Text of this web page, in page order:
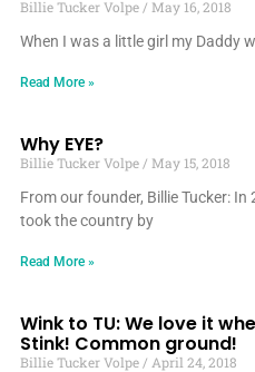
Billie Tucker Volpe
May 16, 2018
When I was a little girl my Daddy
Read More »
Why EYE?
Billie Tucker Volpe
May 15, 2018
From our founder, Billie Tucker:
took the country by
Read More »
Wink to TU: We love it
Stink! Common ground!
Billie Tucker Volpe
April 24, 2018